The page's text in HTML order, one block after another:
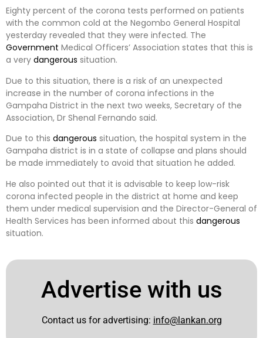
Eighty percent of the corona tests performed on patients
with the common cold at the Negombo General Hospital
yesterday revealed that they were infected. The
Government Medical Officers’ Association states that this is
a very dangerous situation.
Due to this situation, there is a risk of an unexpected
increase in the number of corona infections in the
Gampaha District in the next two weeks, Secretary of the
Association, Dr Shenal Fernando said.
Due to this dangerous situation, the hospital system in the
Gampaha district is in a state of collapse and plans should
be made immediately to avoid that situation he added.
He also pointed out that it is advisable to keep low-risk
corona infected people in the district at home and keep
them under medical supervision and the Director-General of
Health Services has been informed about this dangerous
situation.
Advertise with us
Contact us for advertising: info@lankan.org